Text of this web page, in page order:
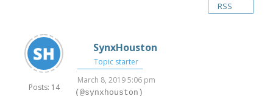
RSS
Posts: 14
SynxHouston
Topic starter
March 8, 2019 5:06 pm
(@synxhouston)